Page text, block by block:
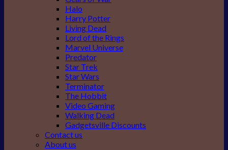
Halo
Harry Potter
Living Dead
Lord of the Rings
Marvel Universe
Predator
Star Trek
Star Wars
Terminator
The Hobbit
Video Gaming
Walking Dead
Gadgetsville Discounts
Contact us
About us